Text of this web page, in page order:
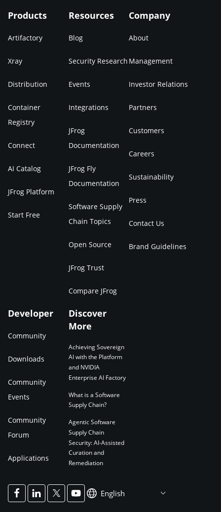
Products
Artifactory
Xray
Distribution
Container
Registry
Connect
AI Catalog
JFrog Platform
Start Free
Resources
Blog
Security Research
Events
Integrations
JFrog
Documentation
JFrog Fly
Documentation
Software Supply
Chain Topics
Open Source
JFrog Trust
Compare JFrog
Company
About
Management
Investor Relations
Partners
Customers
Careers
Sustainability
Press
Contact Us
Brand Guidelines
Developer
Community
Downloads
Community
Events
Community
Forum
Applications
Discover
More
Achieving Sovereign
AI with the Platform
and NVIDIA
Enterprise AI Factory
What is a Software
Supply Chain?
Agentic Software
Supply Chain
Security: AI-Assisted
Curation and
Remediation
English